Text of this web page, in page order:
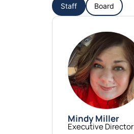
Staff Board
Mindy Miller
Executive Director